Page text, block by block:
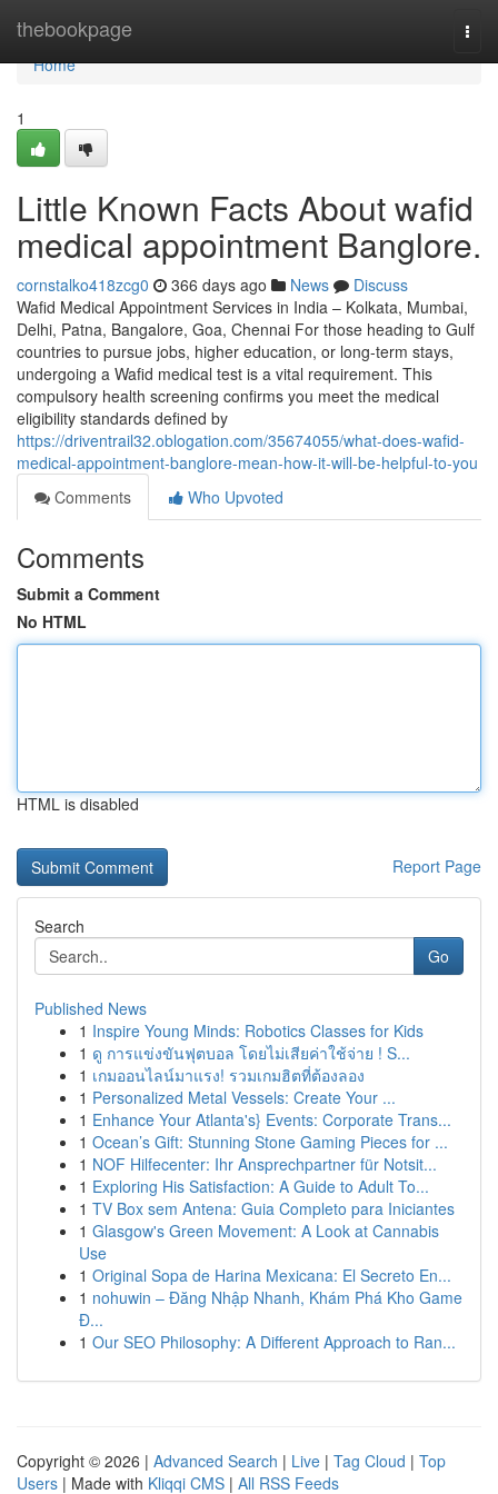
thebookpage
Home
Home
1
Little Known Facts About wafid
medical appointment Banglore.
cornstalko418zcg0 366 days ago News
Discuss
Wafid Medical Appointment Services in India – Kolkata, Mumbai,
Delhi, Patna, Bangalore, Goa, Chennai For those heading to Gulf
countries to pursue jobs, higher education, or long-term stays,
undergoing a Wafid medical test is a vital requirement. This
compulsory health screening confirms you meet the medical
eligibility standards defined by
https://driventrail32.oblogation.com/35674055/what-does-wafid-
medical-appointment-banglore-mean-how-it-will-be-helpful-to-you
Comments
Who Upvoted
Comments
Submit a Comment
No HTML
HTML is disabled
Report Page
Search
Go
Published News
1 Inspire Young Minds: Robotics Classes for Kids
1 ดู การแข่งขันฟุตบอล โดยไม่เสียค่าใช้จ่าย ! S...
1 เกมออนไลน์มาแรง! รวมเกมฮิตที่ต้องลอง
1 Personalized Metal Vessels: Create Your ...
1 Enhance Your Atlanta's} Events: Corporate Trans...
1 Ocean’s Gift: Stunning Stone Gaming Pieces for ...
1 NOF Hilfecenter: Ihr Ansprechpartner für Notsit...
1 Exploring His Satisfaction: A Guide to Adult To...
1 TV Box sem Antena: Guia Completo para Iniciantes
1 Glasgow's Green Movement: A Look at Cannabis
Use
1 Original Sopa de Harina Mexicana: El Secreto En...
1 nohuwin – Đăng Nhập Nhanh, Khám Phá Kho Game
Đ...
1 Our SEO Philosophy: A Different Approach to Ran...
Copyright © 2026 | Advanced Search | Live | Tag Cloud | Top
Users | Made with Kliqqi CMS | All RSS Feeds